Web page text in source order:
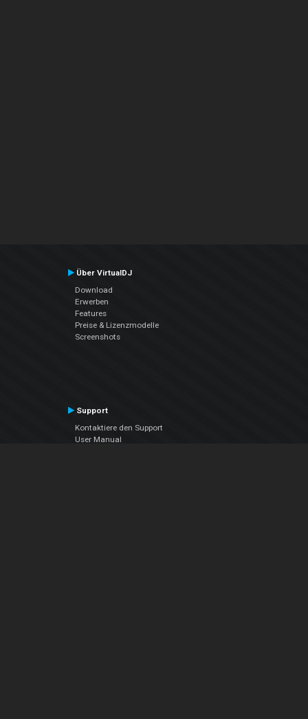
Über VirtualDJ
Download
Erwerben
Features
Preise & Lizenzmodelle
Screenshots
Support
Kontaktiere den Support
User Manual